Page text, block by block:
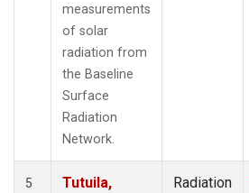
measurements
of solar
radiation from
the Baseline
Surface
Radiation
Network.
5
Tutuila,
Radiation